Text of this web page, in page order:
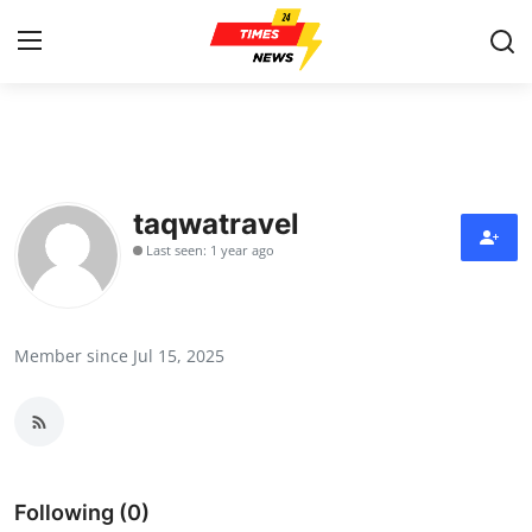
Contact
Press Release
Submit Press Release
taqwatravel
Last seen: 1 year ago
Member since Jul 15, 2025
Following (0)